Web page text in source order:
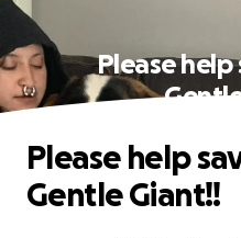
Please help
Please help
Gentle Giant!!